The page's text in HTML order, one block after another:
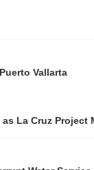
Moves